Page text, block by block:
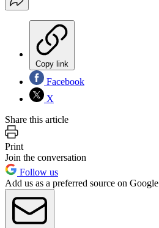
Copy link
Facebook
X
Share this article
Print
Join the conversation
Follow us
Add us as a preferred source on Google